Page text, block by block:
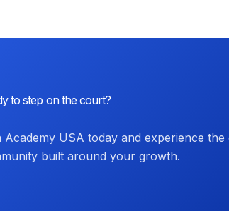
to step on the court?
Academy USA today and experience
built around your growth.